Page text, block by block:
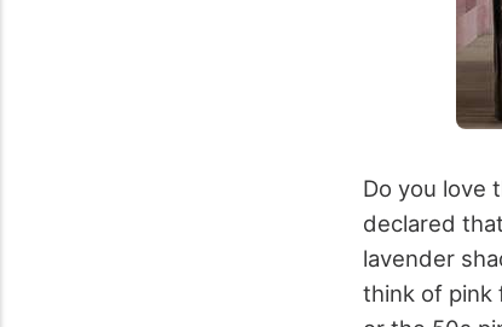
Do you love
declared
lavender
think of pink